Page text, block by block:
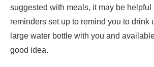
Get enough sleep
Our bodies need rest, but why is that?
our bodies are working hard, and not